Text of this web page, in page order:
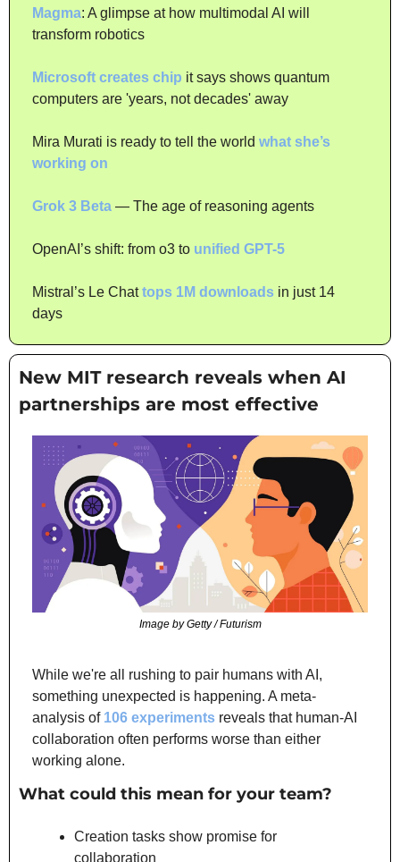
Magma: A glimpse at how multimodal AI will
transform robotics
Microsoft creates chip it says shows quantum
computers are 'years, not decades' away
Mira Murati is ready to tell the world what she’s
working on
Grok 3 Beta — The age of reasoning agents
OpenAI’s shift: from o3 to unified GPT-5
Mistral’s Le Chat tops 1M downloads in just 14
days
New MIT research reveals when AI
partnerships are most effective
Image by Getty / Futurism
While we're all rushing to pair humans with AI,
something unexpected is happening. A meta-
analysis of 106 experiments reveals that human-AI
collaboration often performs worse than either
working alone.
What could this mean for your team?
Creation tasks show promise for
collaboration